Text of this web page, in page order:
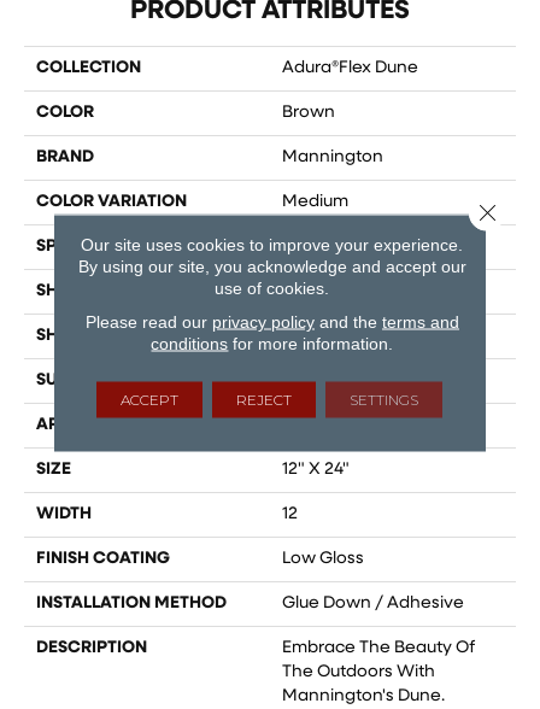
PRODUCT ATTRIBUTES
COLLECTION Adura®flex Dune
COLOR Brown
BRAND Mannington
COLOR VARIATION Medium
SPECIES Limestone
SHADE Medium
SHAPE Tile
SURFACE TYPE Embossed
APPLICATION Residential
SIZE 12" X 24"
WIDTH 12
FINISH COATING Low Gloss
INSTALLATION METHOD Glue Down / Adhesive
DESCRIPTION
Embrace The Beauty Of
The Outdoors With
Mannington's Dune.
Our site uses cookies to improve your experience.
By using our site, you acknowledge and accept our
use of cookies.
Please read our privacy policyand the terms and
conditions for more information.
ACCEPT REJECT SETTINGS
Close